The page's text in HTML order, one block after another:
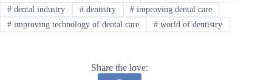
#dental industry #dentistry # improving dental care
#improving technology of dental care #world of dentistry
Share the love: